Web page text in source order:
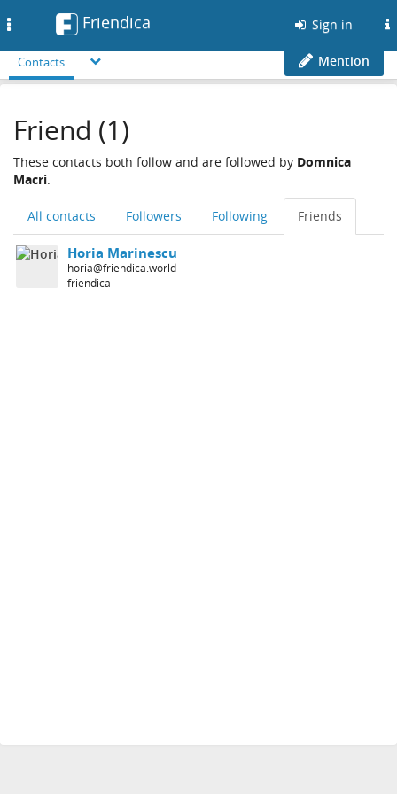
Friendica Sign in
Contacts Mention
Friend (1)
These contacts both follow and are followed by Domnica
Macri.
All contacts Followers Following Friends
Horia Marinescu
horia@friendica.world
friendica